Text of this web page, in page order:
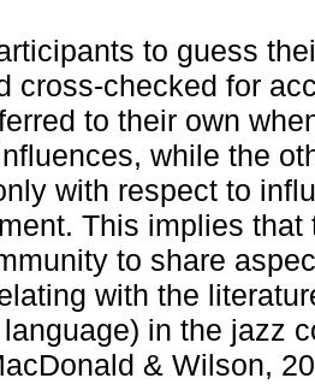
to guess
cross-checked for
to their own
while the
with respect to
This implies
to share
with the
in the jazz
& Wilson,